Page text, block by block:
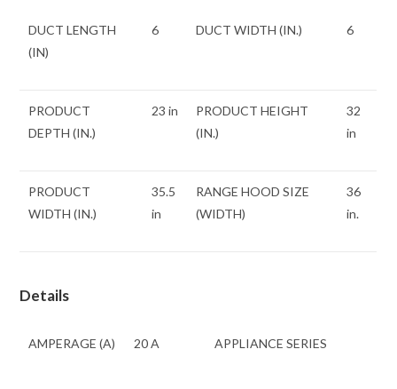
DUCT LENGTH
(IN)
6 DUCT WIDTH (IN.) 6
PRODUCT
DEPTH (IN.)
23 in
PRODUCT HEIGHT
(IN.)
32
in
PRODUCT
WIDTH (IN.)
35.5
in
RANGE HOOD SIZE
(WIDTH)
36
in.
Details
AMPERAGE (A) 20 A APPLIANCE SERIES